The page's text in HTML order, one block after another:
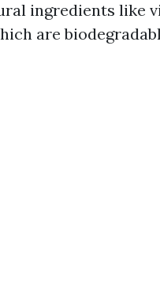
ingredients like
are